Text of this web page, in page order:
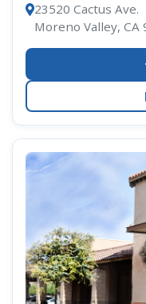
23520 Cactus Ave.
Moreno Valley, CA